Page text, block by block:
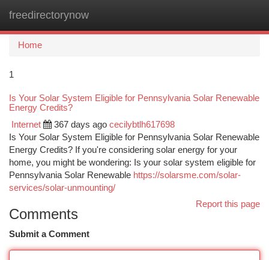
freedirectorynow
Home
1
Is Your Solar System Eligible for Pennsylvania Solar Renewable
Energy Credits?
Internet 367 days ago cecilybtlh617698
Is Your Solar System Eligible for Pennsylvania Solar Renewable
Energy Credits? If you're considering solar energy for your
home, you might be wondering: Is your solar system eligible for
Pennsylvania Solar Renewable https://solarsme.com/solar-
services/solar-unmounting/
Report this page
Comments
Submit a Comment